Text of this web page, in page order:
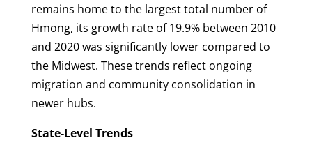
remains home to the largest total number of
Hmong, its growth rate of 19.9% between 2010
and 2020 was significantly lower compared to
the Midwest. These trends reflect ongoing
migration and community consolidation in
newer hubs.
State-Level Trends